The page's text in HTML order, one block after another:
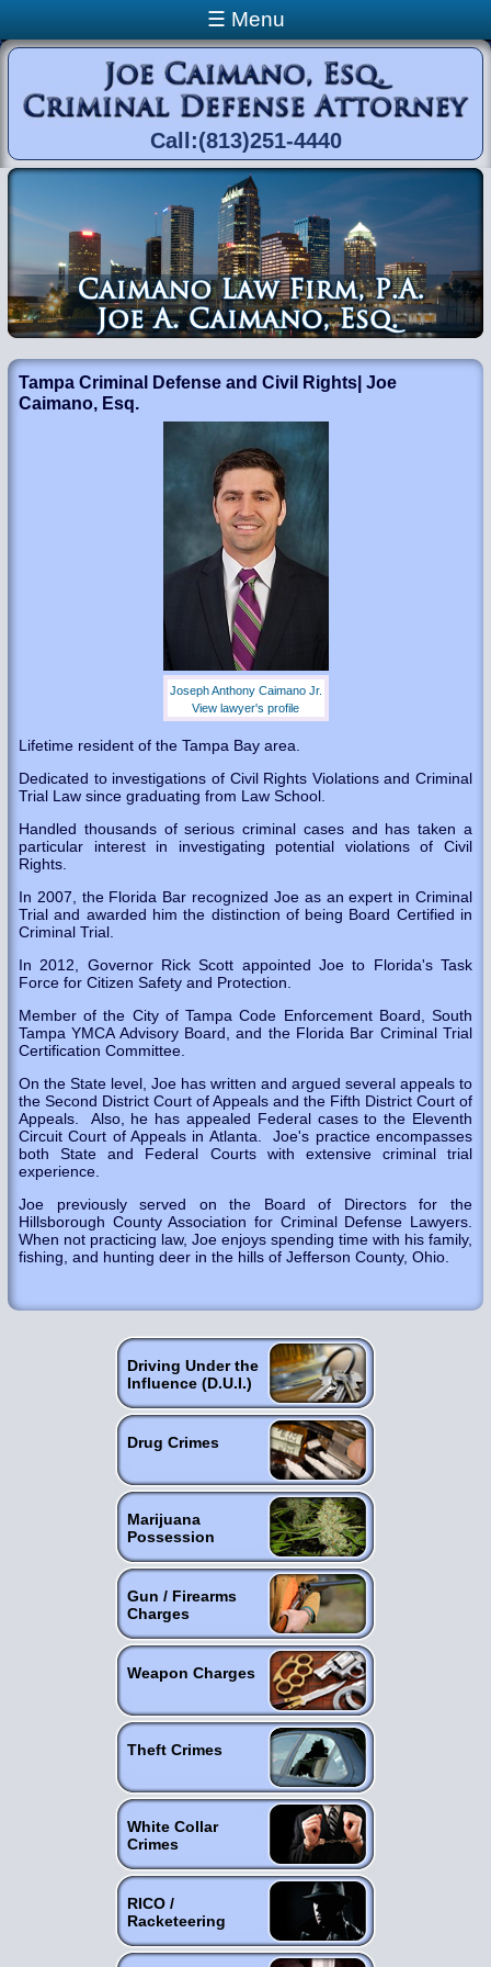
☰ Menu
Call:(813)251-4440
You are here
Tampa Criminal Defense and Civil Rights| Joe
Caimano, Esq.
Joseph Anthony Caimano Jr.
View lawyer's profile
Lifetime resident of the Tampa Bay area.
Dedicated to investigations of Civil Rights Violations and Criminal
Trial Law since graduating from Law School.
Handled thousands of serious criminal cases and has taken a
particular interest in investigating potential violations of Civil
Rights.
In 2007, the Florida Bar recognized Joe as an expert in Criminal
Trial and awarded him the distinction of being Board Certified in
Criminal Trial.
In 2012, Governor Rick Scott appointed Joe to Florida's Task
Force for Citizen Safety and Protection.
Member of the City of Tampa Code Enforcement Board, South
Tampa YMCA Advisory Board, and the Florida Bar Criminal Trial
Certification Committee.
On the State level, Joe has written and argued several appeals to
the Second District Court of Appeals and the Fifth District Court of
Appeals. Also, he has appealed Federal cases to the Eleventh
Circuit Court of Appeals in Atlanta. Joe's practice encompasses
both State and Federal Courts with extensive criminal trial
experience.
Joe previously served on the Board of Directors for the
Hillsborough County Association for Criminal Defense Lawyers.
When not practicing law, Joe enjoys spending time with his family,
fishing, and hunting deer in the hills of Jefferson County, Ohio.
Driving Under the
Influence (D.U.I.)
Drug Crimes
Marijuana
Possession
Gun / Firearms
Charges
Weapon Charges
Theft Crimes
White Collar
Crimes
RICO /
Racketeering